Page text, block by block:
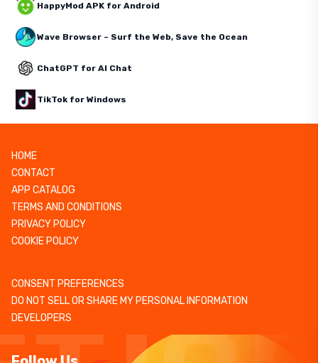
HappyMod APK for Android
Wave Browser – Surf the Web, Save the Ocean
ChatGPT for AI Chat
TikTok for Windows
HOME
CONTACT
APP CATALOG
TERMS AND CONDITIONS
PRIVACY POLICY
COOKIE POLICY
CONSENT PREFERENCES
DO NOT SELL OR SHARE MY PERSONAL INFORMATION
DEVELOPERS